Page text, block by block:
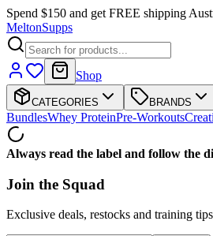
Spend $150 and get FREE shipping
MeltonSupps
Shop
CATEGORIES BRANDS
BundlesWhey ProteinPre-Workouts
Always read the label and follow the
Join the Squad
Exclusive deals, restocks and training